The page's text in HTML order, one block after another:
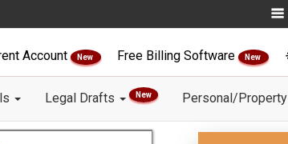
Account New Free Billing Software New
Legal Drafts New Personal/Property